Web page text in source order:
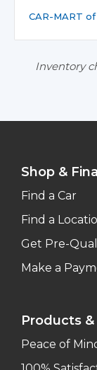
CAR-MART
Inventory
Shop &
Find a Car
Find a
Get Pre-
Make a
Products
Peace of